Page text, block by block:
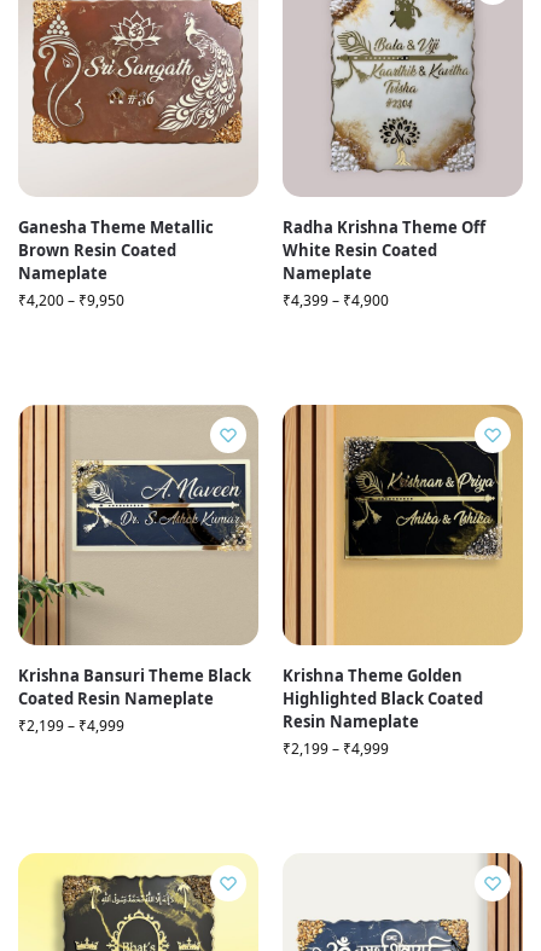
Ganesha Theme Metallic
Brown Resin Coated
Nameplate
₹4,200– ₹9,950
Radha Krishna Theme Off
White Resin Coated
Nameplate
₹4,399– ₹4,900
Krishna Bansuri Theme Black
Coated Resin Nameplate
₹2,199– ₹4,999
Krishna Theme Golden
Highlighted Black Coated
Resin Nameplate
₹2,199– ₹4,999